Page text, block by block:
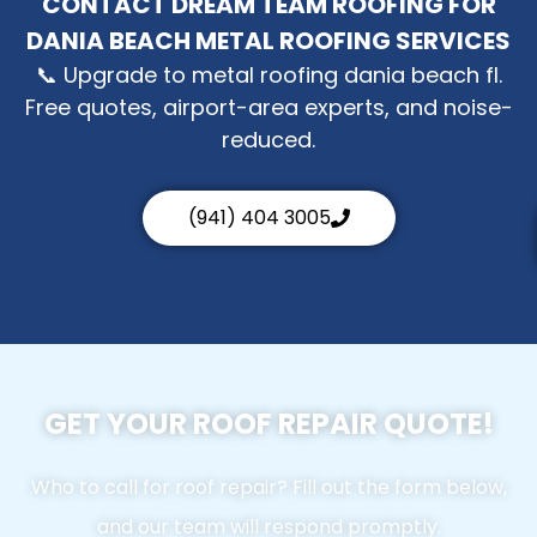
DANIA BEACH METAL ROOFING SERVICES
📞 Upgrade to metal roofing dania beach fl.
Free quotes, airport-area experts, and noise-
reduced.
(941) 404 3005
GET YOUR ROOF REPAIR QUOTE!
Who to call for roof repair? Fill out the form below,
and our team will respond promptly.